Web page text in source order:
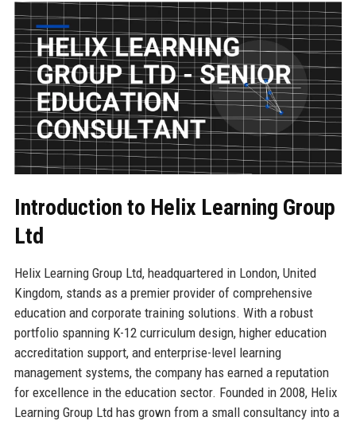
Introduction to Helix Learning Group
Ltd
Helix Learning Group Ltd, headquartered in London, United
Kingdom, stands as a premier provider of comprehensive
education and corporate training solutions. With a robust
portfolio spanning K-12 curriculum design, higher education
accreditation support, and enterprise-level learning
management systems, the company has earned a reputation
for excellence in the education sector. Founded in 2008, Helix
Learning Group Ltd has grown from a small consultancy into a